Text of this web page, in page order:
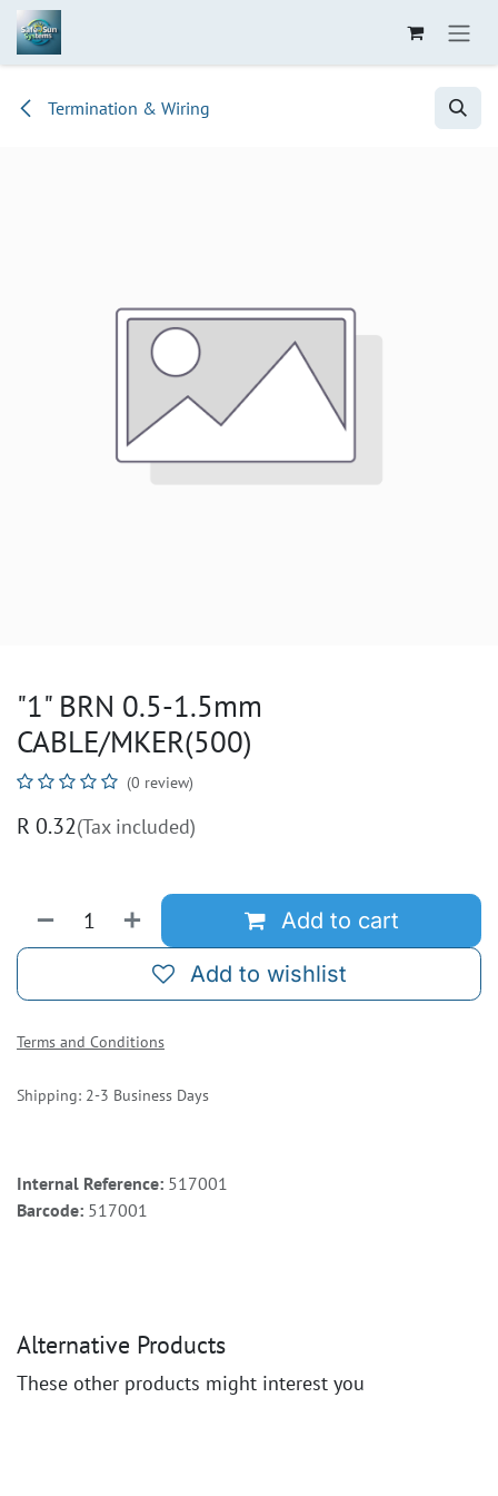
Skip to Content
Termination & Wiring
"1" BRN 0.5-1.5mm
CABLE/MKER(500)
(0 review)
R 0.32(Tax included)
Add to cart
Add to wishlist
Terms and Conditions
Shipping: 2-3 Business Days
Internal Reference: 517001
Barcode: 517001
Alternative Products
These other products might interest you